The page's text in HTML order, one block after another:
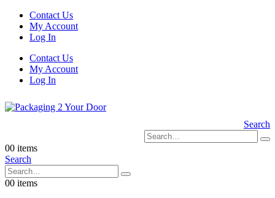
Contact Us
My Account
Log In
Contact Us
My Account
Log In
Search
00 items
Search
00 items